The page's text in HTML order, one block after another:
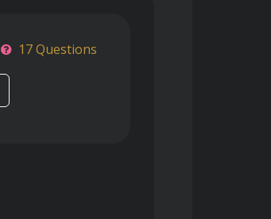
17 Questions